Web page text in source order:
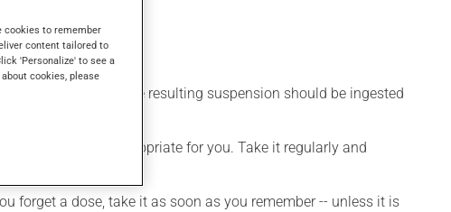
or apple juice. The resulting suspension should be ingested
that is more appropriate for you. Take it regularly and
forget a dose, take it as soon as you remember -- unless it is
cookies to remember
content tailored to
'Personalize' to see a
cookies, please